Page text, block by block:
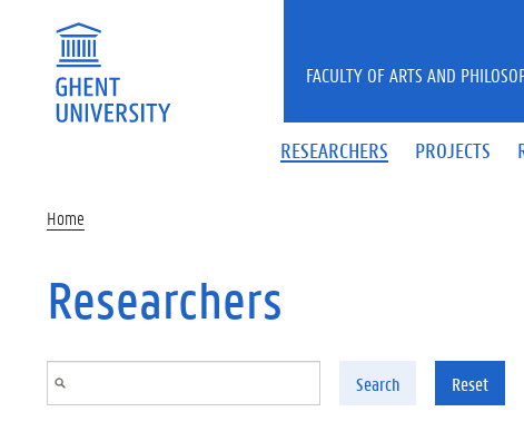
RESEARCHERS PROJECTS
FACULTY OF ARTS AND
Home
Researchers
Search Reset